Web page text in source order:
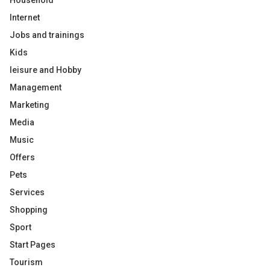
Internet
Jobs and trainings
Kids
leisure and Hobby
Management
Marketing
Media
Music
Offers
Pets
Services
Shopping
Sport
Start Pages
Tourism